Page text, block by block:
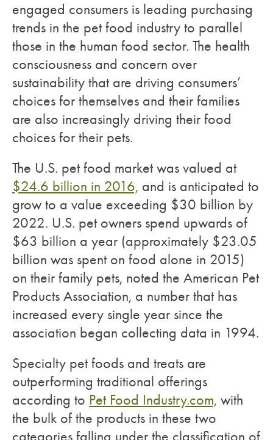
engaged consumers is leading purchasing
trends in the pet food industry to parallel
those in the human food sector. The health
consciousness and concern over
sustainability that are driving consumers’
choices for themselves and their families
are also increasingly driving their food
choices for their pets.
The U.S. pet food market was valued at
$24.6 billion in 2016, and is anticipated to
grow to a value exceeding $30 billion by
2022. U.S. pet owners spend upwards of
$63 billion a year (approximately $23.05
billion was spent on food alone in 2015)
on their family pets, noted the American Pet
Products Association, a number that has
increased every single year since the
association began collecting data in 1994.
Specialty pet foods and treats are
outperforming traditional offerings
according to Pet Food Industry.com, with
the bulk of the products in these two
categories falling under the classification of